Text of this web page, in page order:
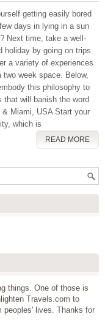
getting easily bored
days in lying in a sun
Next time, take a well-
holiday by going on trips
a variety of experiences
two week space. Below,
this philosophy to
will banish the word
& Miami, USA Start your
which is
READ MORE
things. One of those is
Travels.com to
peoples' lives. Thanks for